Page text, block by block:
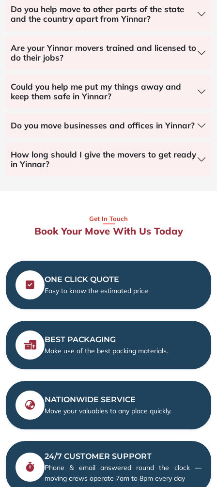
Do you help move to other parts of the state
and the country apart from Yinnar?
Are your Yinnar movers trained and licensed to
do their jobs?
Could you help me put my things away and
keep them safe in Yinnar?
Do you move businesses and offices in Yinnar?
How long should I give the movers to get ready
in Yinnar?
Get In Touch
Book Your Move With Us Today
ONE CLICK QUOTE
Easy to know the estimated price
BEST PACKAGING
Make use of the best packing materials.
NATIONWIDE SERVICE
Move your valuables to any place quickly.
24/7 CUSTOMER SUPPORT
Phone & email answered round the clock —
moving crews operate 7am to 8pm every day